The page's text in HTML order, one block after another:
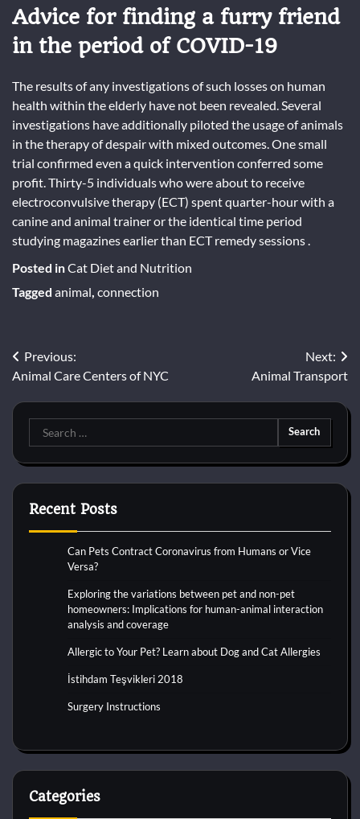
Advice for finding a furry friend
in the period of COVID-19
The results of any investigations of such losses on human
health within the elderly have not been revealed. Several
investigations have additionally piloted the usage of animals
in the therapy of despair with mixed outcomes. One small
trial confirmed even a quick intervention conferred some
profit. Thirty-5 individuals who were about to receive
electroconvulsive therapy (ECT) spent quarter-hour with a
canine and animal trainer or the identical time period
studying magazines earlier than ECT remedy sessions .
Posted inCat Diet and Nutrition
Tagged animal connection
Post
Previous:
Animal Care Centers of NYC
Next:
Animal Transport
Search
for:
Recent Posts
Can Pets Contract Coronavirus from Humans or Vice
Versa?
Exploring the variations between pet and non-pet
homeowners: Implications for human-animal interaction
analysis and coverage
Allergic to Your Pet? Learn about Dog and Cat Allergies
İstihdam Teşvikleri 2018
Surgery Instructions
Categories